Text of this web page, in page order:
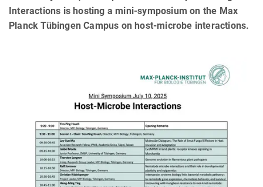
Interactions is hosting a mini-symposium on the Max
Planck Tübingen Campus on host-microbe interactions.